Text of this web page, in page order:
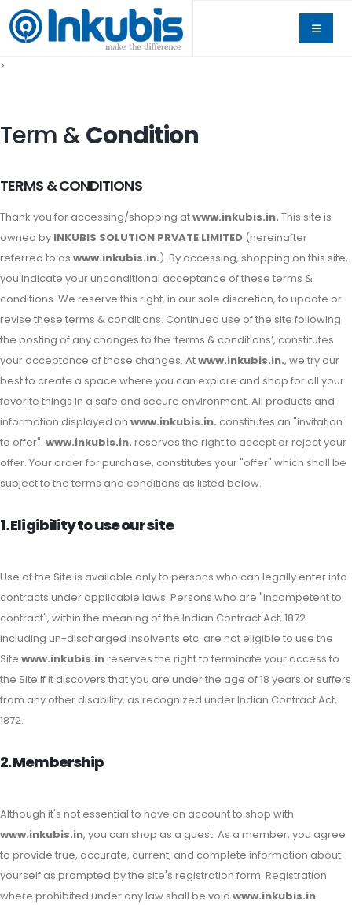
>
Term &Condition
TERMS & CONDITIONS
Thank you for accessing/shopping atwww.inkubis.in. This site is
owned by INKUBIS SOLUTION PRVATE LIMITED (hereinafter
referred to as www.inkubis.in.). By accessing, shopping on this site,
you indicate your unconditional acceptance of these terms &
conditions. We reserve this right, in our sole discretion, to update or
revise these terms & conditions. Continued use of the site following
the posting of any changes to the ‘terms & conditions’, constitutes
your acceptance of those changes. Atwww.inkubis.in., we try our
best to create a space where you can explore and shop for all your
favorite things in a safe and secure environment. All products and
information displayed on www.inkubis.in. constitutes an "invitation
to offer". www.inkubis.in. reserves the right to accept or reject your
offer. Your order for purchase, constitutes your "offer" which shall be
subject to the terms and conditions as listed below.
1. Eligibility to use our site
Use of the Site is available only to persons who can legally enter into
contracts under applicable laws. Persons who are "incompetent to
contract", within the meaning of the Indian Contract Act, 1872
including un-discharged insolvents etc. are not eligible to use the
Site.www.inkubis.inreserves the right to terminate your access to
the Site if it discovers that you are under the age of 18 years or suffers
from any other disability, as recognized under Indian Contract Act,
1872.
2. Membership
Although it's not essential to have an account to shop with
www.inkubis.in, you can shop as a guest. As a member, you agree
to provide true, accurate, current, and complete information about
yourself as prompted by the site's registration form. Registration
where prohibited under any law shall be void.www.inkubis.in